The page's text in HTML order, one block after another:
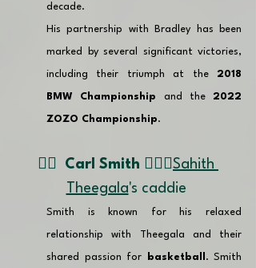
decade.
His partnership with Bradley has been
marked by several significant victories,
including their triumph at the 2018
BMW Championship and the 2022
ZOZO Championship.
👉🏽 Carl Smith 🏌🏼‍♂️Sahith
Theegala's caddie
Smith is known for his relaxed
relationship with Theegala and their
shared passion for basketball . Smith